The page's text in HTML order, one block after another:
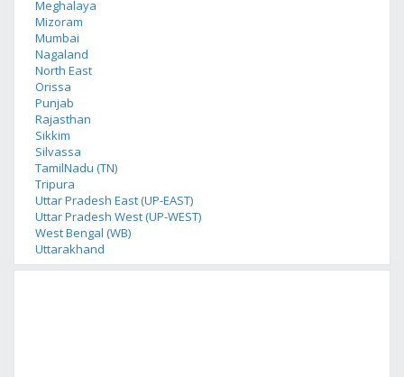
Meghalaya
Mizoram
Mumbai
Nagaland
North East
Orissa
Punjab
Rajasthan
Sikkim
Silvassa
TamilNadu (TN)
Tripura
Uttar Pradesh East (UP-EAST)
Uttar Pradesh West (UP-WEST)
West Bengal (WB)
Uttarakhand